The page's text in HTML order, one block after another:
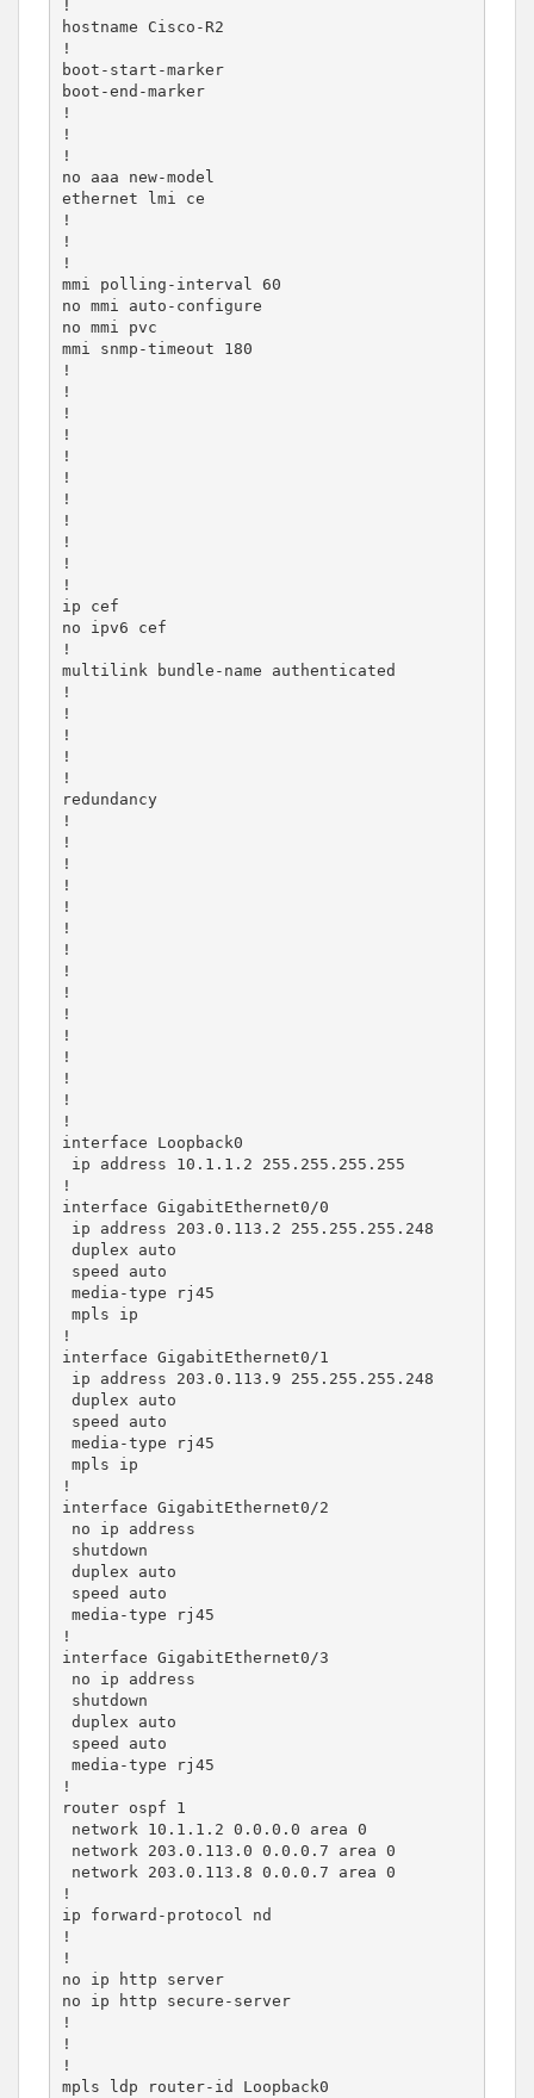
!
hostname Cisco-R2
!
boot-start-marker
boot-end-marker
!
!
!
no aaa new-model
ethernet lmi ce
!
!
!
mmi polling-interval 60
no mmi auto-configure
no mmi pvc
mmi snmp-timeout 180
!
!
!
!
!
!
!
!
!
!
!
ip cef
no ipv6 cef
!
multilink bundle-name authenticated
!
!
!
!
!
redundancy
!
!
!
!
!
!
!
!
!
!
!
!
!
!
!
interface Loopback0
!
interface GigabitEthernet0/0
!
interface GigabitEthernet0/1
!
interface GigabitEthernet0/2
!
interface GigabitEthernet0/3
!
router ospf 1
!
ip forward-protocol nd
!
!
no ip http server
no ip http secure-server
!
!
!
mpls ldp router-id Loopback0